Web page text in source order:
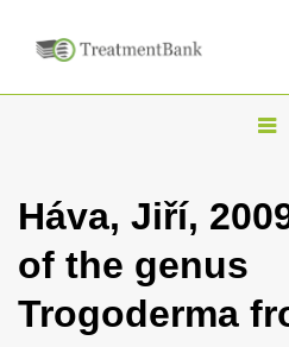
T
g
n
Háva, Jiří,
of the genus
Trogoderma